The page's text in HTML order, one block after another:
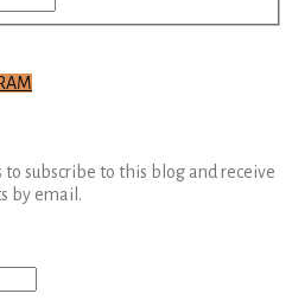
to subscribe to this blog and receive
by email.